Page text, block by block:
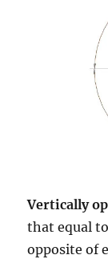
Vertically
that equal
opposite of